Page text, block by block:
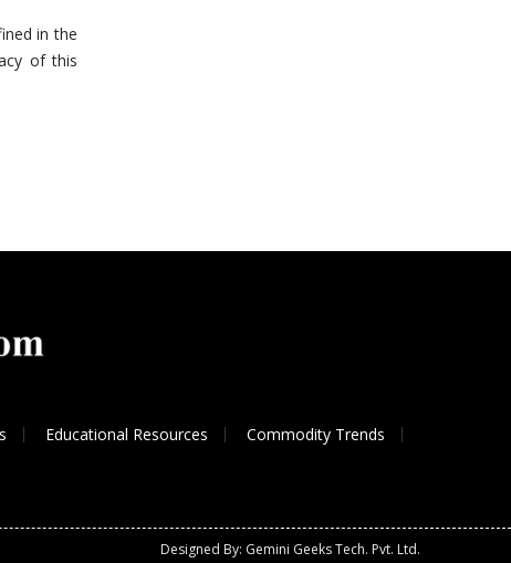
in the
of this
Educational Resources
Commodity Trends
Designed By: Gemini Geeks Tech. Pvt. Ltd.